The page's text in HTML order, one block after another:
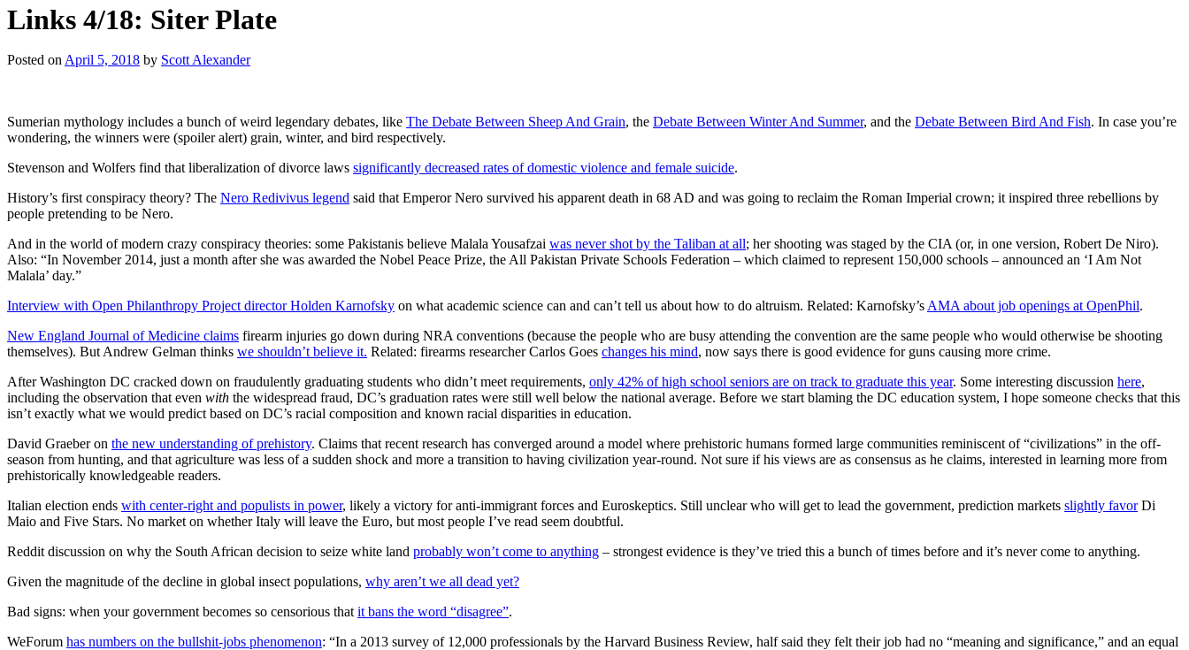
Links 4/18: Siter Plate
Posted on April 5, 2018 by Scott Alexander
Sumerian mythology includes a bunch of weird legendary debates, like The Debate Between Sheep And Grain, the Debate Between Winter And Summer, and the Debate Between Bird And Fish. In case you’re
wondering, the winners were (spoiler alert) grain, winter, and bird respectively.
Stevenson and Wolfers find that liberalization of divorce laws significantly decreased rates of domestic violence and female suicide.
History’s first conspiracy theory? The Nero Redivivus legend said that Emperor Nero survived his apparent death in 68 AD and was going to reclaim the Roman Imperial crown; it inspired three rebellions by
people pretending to be Nero.
And in the world of modern crazy conspiracy theories: some Pakistanis believe Malala Yousafzai was never shot by the Taliban at all; her shooting was staged by the CIA (or, in one version, Robert De Niro).
Also: “In November 2014, just a month after she was awarded the Nobel Peace Prize, the All Pakistan Private Schools Federation – which claimed to represent 150,000 schools – announced an ‘I Am Not
Malala’ day.”
Interview with Open Philanthropy Project director Holden Karnofsky on what academic science can and can’t tell us about how to do altruism. Related: Karnofsky’s AMA about job openings at OpenPhil.
New England Journal of Medicine claims firearm injuries go down during NRA conventions (because the people who are busy attending the convention are the same people who would otherwise be shooting
themselves). But Andrew Gelman thinks we shouldn’t believe it. Related: firearms researcher Carlos Goes changes his mind, now says there is good evidence for guns causing more crime.
After Washington DC cracked down on fraudulently graduating students who didn’t meet requirements, only 42% of high school seniors are on track to graduate this year. Some interesting discussion here,
including the observation that even with the widespread fraud, DC’s graduation rates were still well below the national average. Before we start blaming the DC education system, I hope someone checks that this
isn’t exactly what we would predict based on DC’s racial composition and known racial disparities in education.
David Graeber on the new understanding of prehistory. Claims that recent research has converged around a model where prehistoric humans formed large communities reminiscent of “civilizations” in the off-
season from hunting, and that agriculture was less of a sudden shock and more a transition to having civilization year-round. Not sure if his views are as consensus as he claims, interested in learning more from
prehistorically knowledgeable readers.
Italian election ends with center-right and populists in power, likely a victory for anti-immigrant forces and Euroskeptics. Still unclear who will get to lead the government, prediction markets slightly favorDi
Maio and Five Stars. No market on whether Italy will leave the Euro, but most people I’ve read seem doubtful.
Reddit discussion on why the South African decision to seize white land probably won’t come to anything – strongest evidence is they’ve tried this a bunch of times before and it’s never come to anything.
Given the magnitude of the decline in global insect populations, why aren’t we all dead yet?
Bad signs: when your government becomes so censorious that it bans the word “disagree”.
WeForum has numbers on the bullshit-jobs phenomenon: “In a 2013 survey of 12,000 professionals by the Harvard Business Review, half said they felt their job had no “meaning and significance,” and an equal